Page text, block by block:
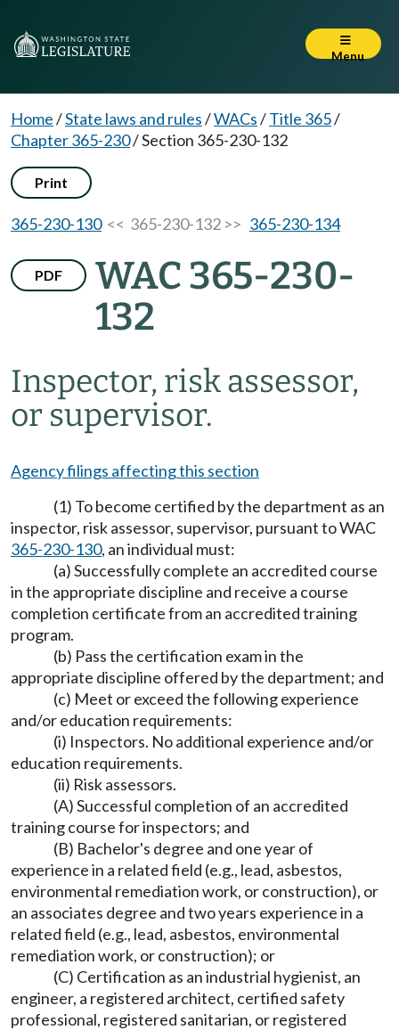
Menu
Home/State laws and rules/WACs/Title 365/
Chapter 365-230/Section 365-230-132
Print
365-230-130<< 365-230-132 >> 365-230-134
PDF
WAC 365-230-
132
Inspector, risk assessor,
or supervisor.
Agency filings affecting this section
(1) To become certified by the department as an
inspector, risk assessor, supervisor, pursuant to WAC
365-230-130, an individual must:
(a) Successfully complete an accredited course
in the appropriate discipline and receive a course
completion certificate from an accredited training
program.
(b) Pass the certification exam in the
appropriate discipline offered by the department; and
(c) Meet or exceed the following experience
and/or education requirements:
(i) Inspectors. No additional experience and/or
education requirements.
(ii) Risk assessors.
(A) Successful completion of an accredited
training course for inspectors; and
(B) Bachelor's degree and one year of
experience in a related field (e.g., lead, asbestos,
environmental remediation work, or construction), or
an associates degree and two years experience in a
related field (e.g., lead, asbestos, environmental
remediation work, or construction); or
(C) Certification as an industrial hygienist, an
engineer, a registered architect, certified safety
professional, registered sanitarian, or registered